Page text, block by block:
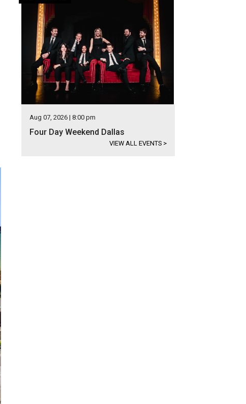
Aug 07, 2026 | 8:00 pm
Four Day Weekend Dallas
VIEW ALL EVENTS >